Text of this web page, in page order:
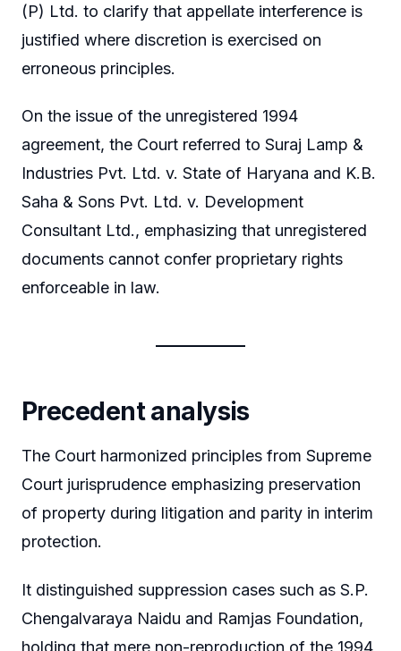
(P) Ltd. to clarify that appellate interference is
justified where discretion is exercised on
erroneous principles.
On the issue of the unregistered 1994
agreement, the Court referred to Suraj Lamp &
Industries Pvt. Ltd. v. State of Haryana and K.B.
Saha & Sons Pvt. Ltd. v. Development
Consultant Ltd., emphasizing that unregistered
documents cannot confer proprietary rights
enforceable in law.
Precedent analysis
The Court harmonized principles from Supreme
Court jurisprudence emphasizing preservation
of property during litigation and parity in interim
protection.
It distinguished suppression cases such as S.P.
Chengalvaraya Naidu and Ramjas Foundation,
holding that mere non-reproduction of the 1994